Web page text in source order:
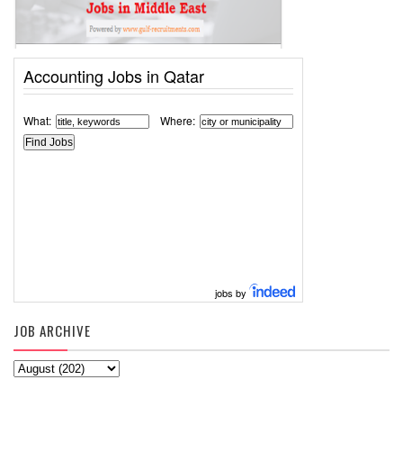
Accounting Jobs in Qatar
What: Where:
jobs by
JOB ARCHIVE